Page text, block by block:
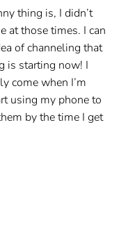
thing is, I didn’t
at those times. I can
of channeling that
is starting now! I
come when I’m
using my phone to
by the time I get